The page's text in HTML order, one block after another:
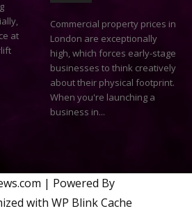
at
Commercial property prices in
London are exceptionally
high, which forces early-stage
businesses to think creatively
about their physical footprint.
When you're launching a
business in...
| Powered By
with WP Blink Cache